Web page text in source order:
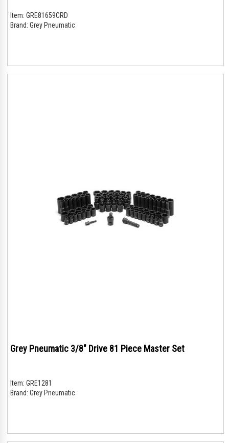
Item: GRE81659CRD
Brand: Grey Pneumatic
Grey Pneumatic 3/8" Drive 81 Piece Master Set
Item: GRE1281
Brand: Grey Pneumatic